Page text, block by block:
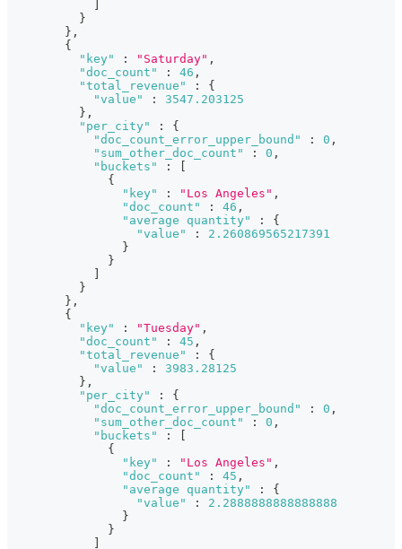
}
} ,
{
"key"
: "Saturday" ,
"doc_count"
: 46 ,
"total_revenue"
:
{
"value"
:
3547.203125
} ,
"per_city"
:
{
"doc_count_error_upper_bound"
: 0 ,
"sum_other_doc_count"
: 0 ,
"buckets"
:
{
"key"
: "Los Angeles" ,
"doc_count"
: 46 ,
"average quantity"
:
{
"value"
:
2.260869565217391
}
}
}
} ,
{
"key"
: "Tuesday" ,
"doc_count"
: 45 ,
"total_revenue"
:
{
"value"
:
3983.28125
} ,
"per_city"
:
{
"doc_count_error_upper_bound"
: 0 ,
"sum_other_doc_count"
: 0 ,
"buckets"
:
{
"key"
: "Los Angeles" ,
"doc_count"
: 45 ,
"average quantity"
:
{
"value"
:
2.2888888888888888
}
}